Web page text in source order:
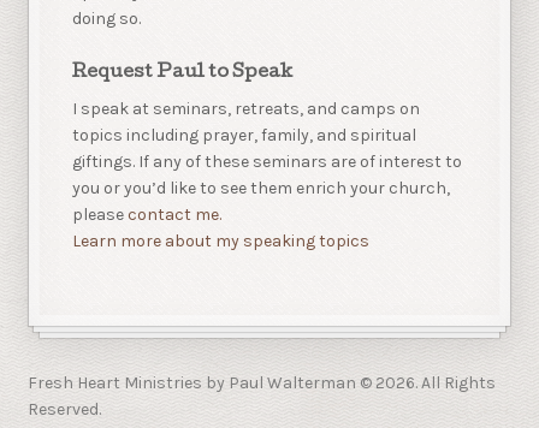
doing so.
Request Paul to Speak
I speak at seminars, retreats, and camps on
topics including prayer, family, and spiritual
giftings. If any of these seminars are of interest to
you or you’d like to see them enrich your church,
pleasecontact me.
Learn more about my speaking topics
Fresh Heart Ministries by Paul Walterman © 2026. All Rights
Reserved.